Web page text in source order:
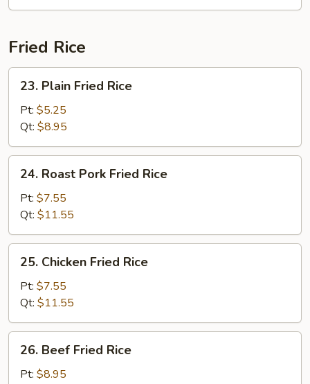
Soup
Fried Rice
Plain
Fried
Rice
23. Plain Fried Rice
Pt: $5.25
Qt: $8.95
Roast
Pork
Fried
Rice
24. Roast Pork Fried Rice
Pt: $7.55
Qt: $11.55
Chicken
Fried
Rice
25. Chicken Fried Rice
Pt: $7.55
Qt: $11.55
Beef
Fried
26. Beef Fried Rice
Pt: $8.95